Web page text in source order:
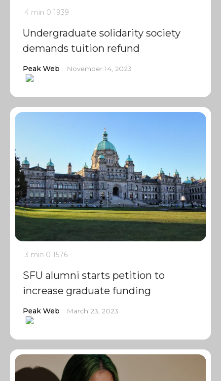
4 min 0 1939
Undergraduate solidarity society
demands tuition refund
Peak Web November 14, 2023
3 min 0 1576
SFU alumni starts petition to
increase graduate funding
Peak Web March 23, 2023